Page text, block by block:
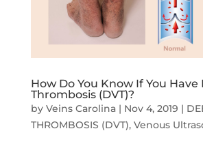
How Do You Know If You Have
Thrombosis (DVT)?
by Veins Carolina| Nov 4, 2019 |
THROMBOSIS (DVT), Venous